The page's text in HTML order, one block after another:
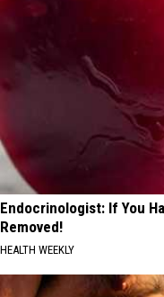
Endocrinologist: If You
Removed!
HEALTH WEEKLY